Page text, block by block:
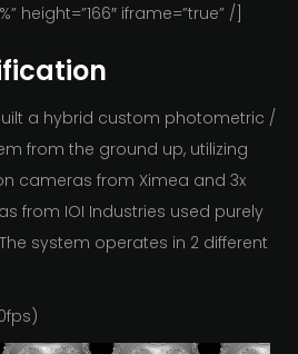
height=”166″ iframe=”true” /]
a hybrid custom photometric /
from the ground up, utilizing
cameras from Ximea and 3x
from IOI Industries used purely
system operates in 2 different